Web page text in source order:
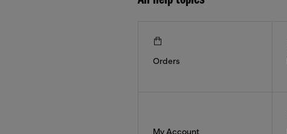
Orders
My Account